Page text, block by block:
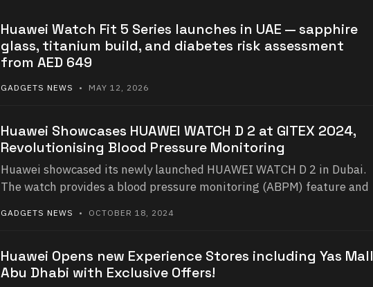
Huawei Watch Fit 5 Series launches in UAE — sapphire
glass, titanium build, and diabetes risk assessment
from AED 649
GADGETS NEWS • MAY 12, 2026
Huawei Showcases HUAWEI WATCH D 2 at GITEX 2024,
Revolutionising Blood Pressure Monitoring
Huawei showcased its newly launched HUAWEI WATCH D 2 in Dubai.
The watch provides a blood pressure monitoring (ABPM) feature and
GADGETS NEWS • OCTOBER 18, 2024
Huawei Opens new Experience Stores including Yas Mall
Abu Dhabi with Exclusive Offers!